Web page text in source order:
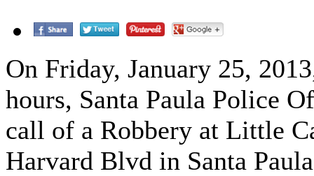
On Friday, January 25,
hours, Santa Paula Police
call of a Robbery at Little
Harvard Blvd in Santa